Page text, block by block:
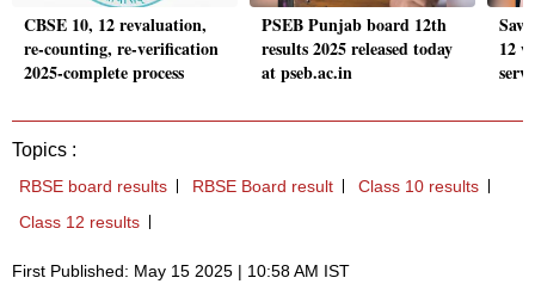
CBSE 10, 12 revaluation,
re-counting, re-verification
2025-complete process
PSEB Punjab board 12th
results 2025 released today
at pseb.ac.in
Savi
12
Topics :
RBSE board results RBSE Board result
Class 10 results
Class 12 results
First Published: May 15 2025 | 10:58 AM IST